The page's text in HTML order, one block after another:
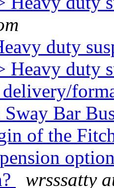
duty
Heavy duty
Bar
of the
wrsssatty